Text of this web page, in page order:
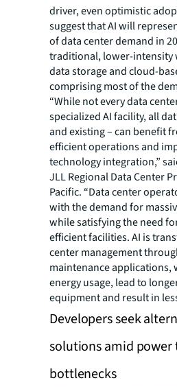
driver, even optimistic
suggest that AI will
of data center demand in
traditional, lower-intensity
data storage and cloud-
comprising most of the
“While not every data
specialized AI facility, all
and existing – can benefit
efficient operations and
technology integration,”
JLL Regional Data Center
Pacific. “Data center
with the demand for
while satisfying the need
efficient facilities. AI is
center management
maintenance applications,
energy usage, lead to
equipment and result in
Developers seek
solutions amid power
bottlenecks